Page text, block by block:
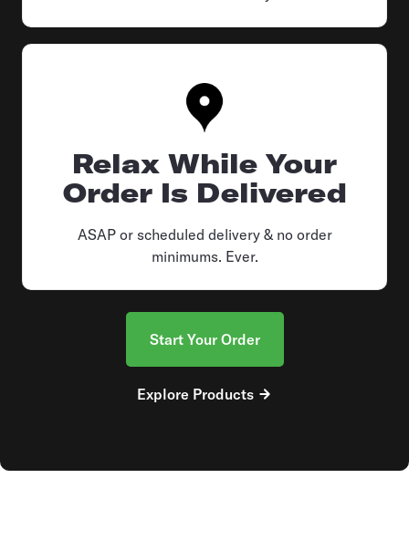
Relax While Your
Order Is Delivered
ASAP or scheduled delivery & no order
minimums. Ever.
Start Your Order
Explore Products